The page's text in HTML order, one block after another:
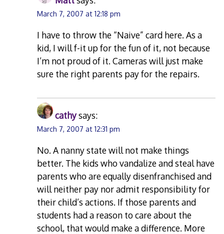
March 7, 2007 at 12:18 pm
I have to throw the “Naive” card here. As a
kid, I will f-it up for the fun of it, not because
I’m not proud of it. Cameras will just make
sure the right parents pay for the repairs.
cathysays:
March 7, 2007 at 12:31 pm
No. A nanny state will not make things
better. The kids who vandalize and steal have
parents who are equally disenfranchised and
will neither pay nor admit responsibility for
their child’s actions. If those parents and
students had a reason to care about the
school, that would make a difference. More